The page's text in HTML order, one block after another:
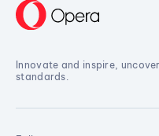
Innovate and inspire,
standards.